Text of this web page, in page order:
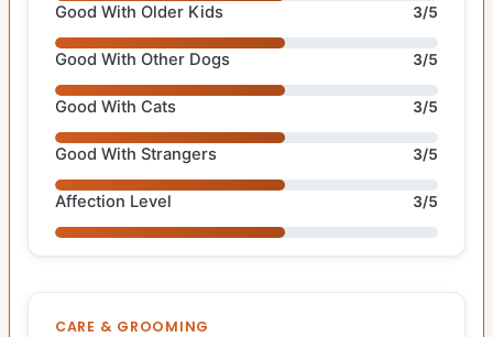
Good With Older Kids 3/5
Good With Other Dogs 3/5
Good With Cats 3/5
Good With Strangers 3/5
Affection Level 3/5
CARE & GROOMING